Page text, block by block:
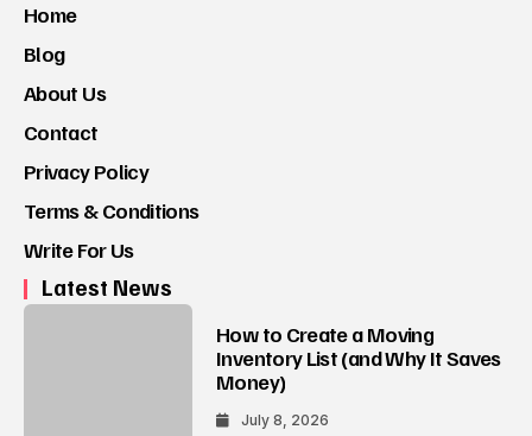
Home
Blog
About Us
Contact
Privacy Policy
Terms & Conditions
Write For Us
Latest News
How to Create a Moving
Inventory List (and Why It Saves
Money)
July 8, 2026